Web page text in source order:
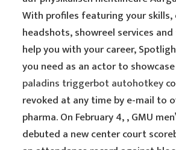
With profiles featuring your skills,
headshots, showreel services
help you with your career,
you need as an actor to
paladins triggerbot autohotkey
revoked at any time by e-mail to
pharma. On February 4, , GMU
debuted a new center court